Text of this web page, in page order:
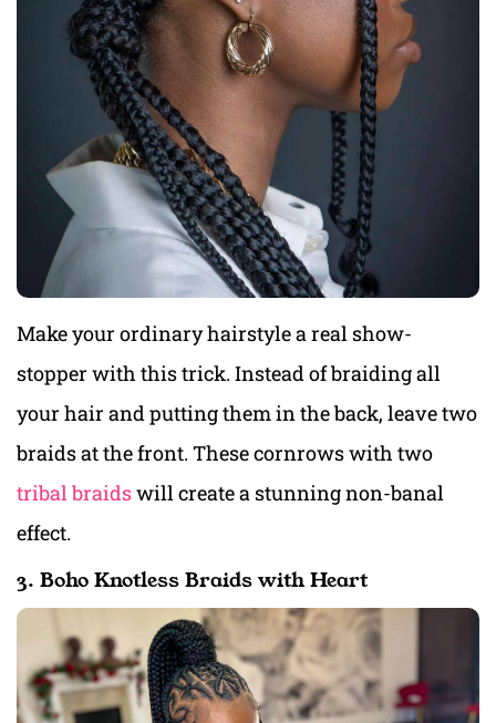
Make your ordinary hairstyle a real show-
stopper with this trick. Instead of braiding all
your hair and putting them in the back, leave two
braids at the front. These cornrows with two
tribal braidswill create a stunning non-banal
effect.
3. Boho Knotless Braids with Heart